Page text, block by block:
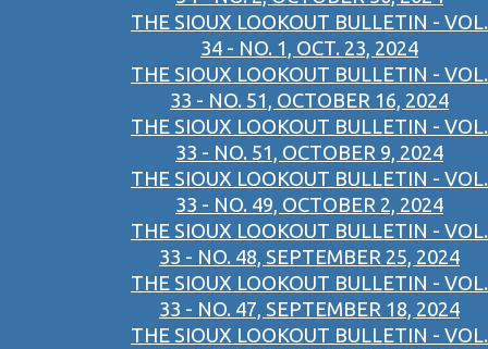
THE SIOUX LOOKOUT BULLETIN - VOL.
34 - NO. 1, OCT. 23, 2024
THE SIOUX LOOKOUT BULLETIN - VOL.
33 - NO. 51, OCTOBER 16, 2024
THE SIOUX LOOKOUT BULLETIN - VOL.
33 - NO. 51, OCTOBER 9, 2024
THE SIOUX LOOKOUT BULLETIN - VOL.
33 - NO. 49, OCTOBER 2, 2024
THE SIOUX LOOKOUT BULLETIN - VOL.
33 - NO. 48, SEPTEMBER 25, 2024
THE SIOUX LOOKOUT BULLETIN - VOL.
33 - NO. 47, SEPTEMBER 18, 2024
THE SIOUX LOOKOUT BULLETIN - VOL.